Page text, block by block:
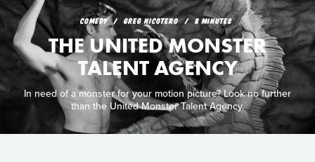
COMEDY GREG NICOTERO 8 MINUTES
THE UNITED MONSTER
TALENT AGENCY
In need of a monster for your motion picture? Look no further
than the United Monster Talent Agency.